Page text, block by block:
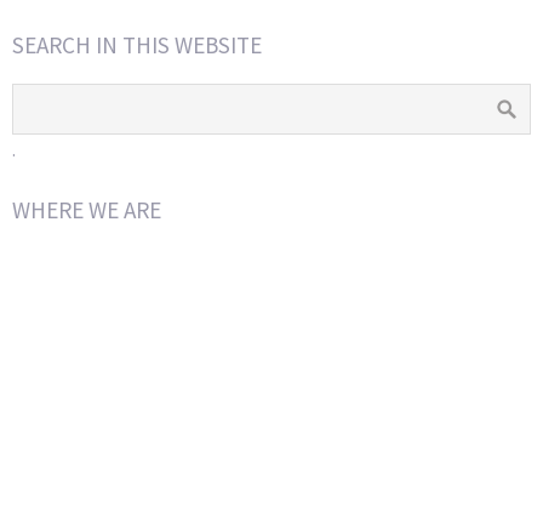
SEARCH IN THIS WEBSITE
.
WHERE WE ARE